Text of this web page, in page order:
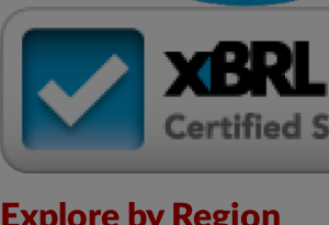
Explore by Region